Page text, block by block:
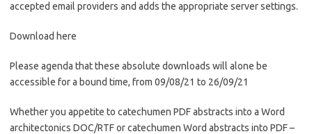
accepted email providers and adds the appropriate server settings.
Download here
Please agenda that these absolute downloads will alone be
accessible for a bound time, from 09/08/21 to 26/09/21
Whether you appetite to catechumen PDF abstracts into a Word
architectonics DOC/RTF or catechumen Word abstracts into PDF –